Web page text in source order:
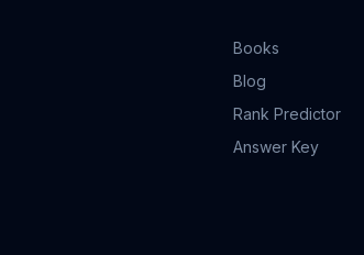
Books
Blog
Rank Predictor
Answer Key